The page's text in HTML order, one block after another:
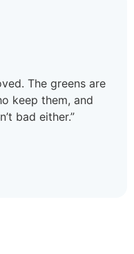
knowing a soul and
to meet people.
the ladies’ day on